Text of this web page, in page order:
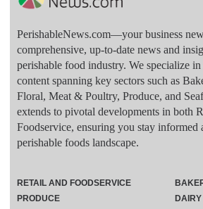
PerishableNews.com—​your business
comprehensive, up-to-date news and
perishable food industry. We specialize
content spanning key sectors such as
Floral, Meat & Poultry, Produce, and
extends to pivotal developments in both
Foodservice, ensuring you stay informed
perishable foods landscape.
RETAIL AND FOODSERVICE
PRODUCE
DAIRY